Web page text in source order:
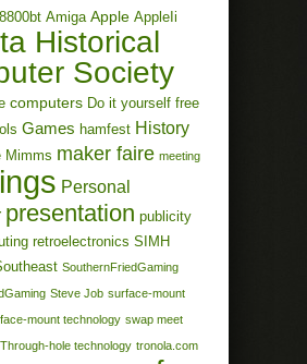
Amiga Apple AppleIi
Historical
Society
computers Do it yourself free
Games hamfest History
Mimms maker faire meeting
Personal
presentation publicity
retroelectronics SIMH
SouthernFriedGaming
Steve Job surface-mount
mount technology swap meet
Through-hole technology tronola.com